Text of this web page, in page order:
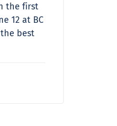
the first
12 at BC
best